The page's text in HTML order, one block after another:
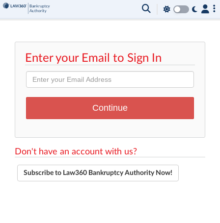
Enter your Email to Sign In
Don't have an account with us?
Subscribe to Law360 Bankruptcy Authority Now!